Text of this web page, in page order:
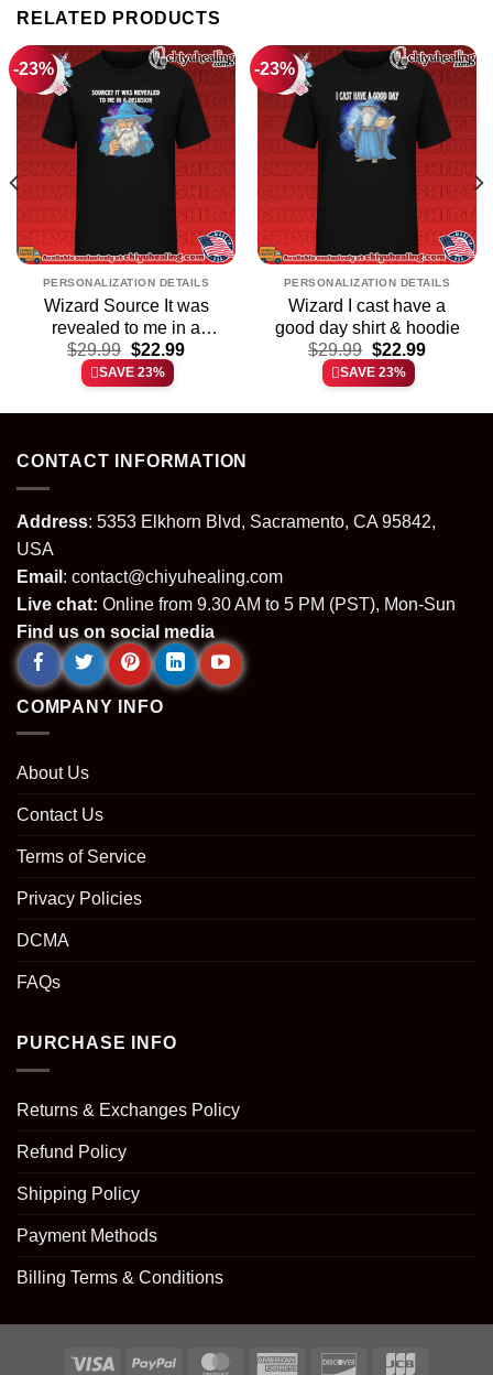
RELATED PRODUCTS
-23%
PERSONALIZATION DETAILS
Wizard Source It was
revealed to me in a
delusion shirt & hoodie
$29.99 Original
price
was:
$22.99Current
SAVE 23%
-23%
PERSONALIZATION DETAILS
Wizard I cast have a
good day shirt & hoodie
$29.99 Original
price
was:
$22.99Current
SAVE 23%
CONTACT INFORMATION
Address: 5353 Elkhorn Blvd, Sacramento, CA 95842,
USA
Email : contact@chiyuhealing.com
Live chat: Online from 9.30 AM to 5 PM (PST), Mon-Sun
Find us on social media
COMPANY INFO
About Us
Contact Us
Terms of Service
Privacy Policies
DCMA
FAQs
PURCHASE INFO
Returns & Exchanges Policy
Refund Policy
Shipping Policy
Payment Methods
Billing Terms & Conditions